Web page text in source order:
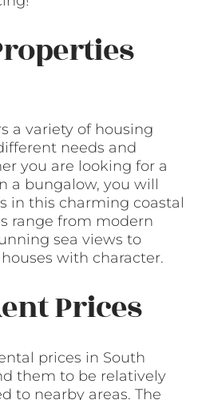
a variety of housing
needs and
you are looking for a
a bungalow, you will
in this charming coastal
range from modern
sea views to
with character.
Prices
prices in South
them to be relatively
to nearby areas. The